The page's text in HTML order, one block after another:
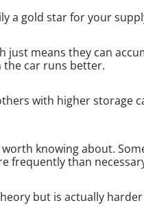
a gold star for your
just means they can
the car runs better.
with higher storage
knowing about.
frequently than
but is actually